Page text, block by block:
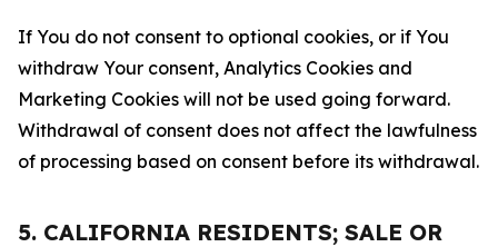
If You do not consent to optional cookies, or if You
withdraw Your consent, Analytics Cookies and
Marketing Cookies will not be used going forward.
Withdrawal of consent does not affect the lawfulness
of processing based on consent before its withdrawal.
5. CALIFORNIA RESIDENTS; SALE OR